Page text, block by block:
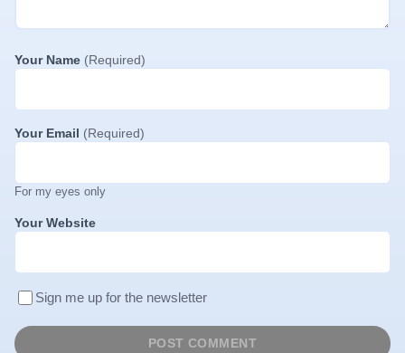
Your Name (Required)
Your Email (Required)
For my eyes only
Your Website
Sign me up for the newsletter